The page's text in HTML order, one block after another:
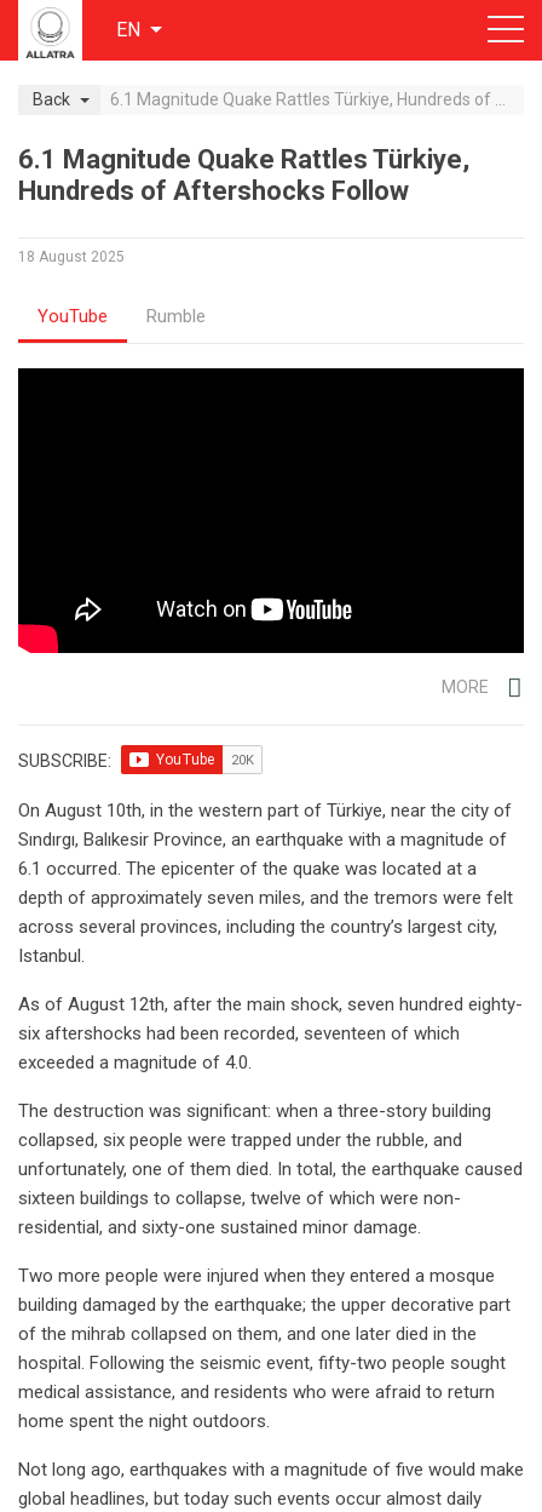
EN
Back
6.1 Magnitude Quake Rattles Türkiye,
Hundreds of Aftershocks Follow
18 August 2025
YouTube Rumble
MORE
SUBSCRIBE:
On August 10th, in the western part of Türkiye, near the city of
Sındırgı, Balıkesir Province, an earthquake with a magnitude of
6.1 occurred. The epicenter of the quake was located at a
depth of approximately seven miles, and the tremors were felt
across several provinces, including the country’s largest city,
Istanbul.
As of August 12th, after the main shock, seven hundred eighty-
six aftershocks had been recorded, seventeen of which
exceeded a magnitude of 4.0.
The destruction was significant: when a three-story building
collapsed, six people were trapped under the rubble, and
unfortunately, one of them died. In total, the earthquake caused
sixteen buildings to collapse, twelve of which were non-
residential, and sixty-one sustained minor damage.
Two more people were injured when they entered a mosque
building damaged by the earthquake; the upper decorative part
of the mihrab collapsed on them, and one later died in the
hospital. Following the seismic event, fifty-two people sought
medical assistance, and residents who were afraid to return
home spent the night outdoors.
Not long ago, earthquakes with a magnitude of five would make
global headlines, but today such events occur almost daily